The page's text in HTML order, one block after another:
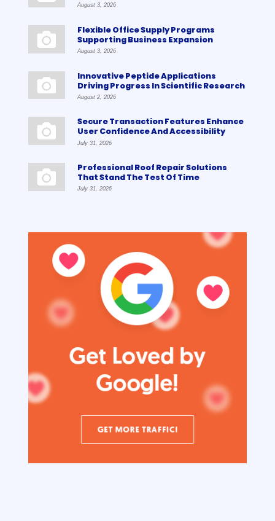
August 3, 2026
Flexible Office Supply Programs
Supporting Business Expansion
August 3, 2026
Innovative Peptide Applications
Driving Progress In Scientific Research
August 2, 2026
Secure Transaction Features Enhance
User Confidence And Accessibility
July 31, 2026
Professional Roof Repair Solutions
That Stand The Test Of Time
July 31, 2026